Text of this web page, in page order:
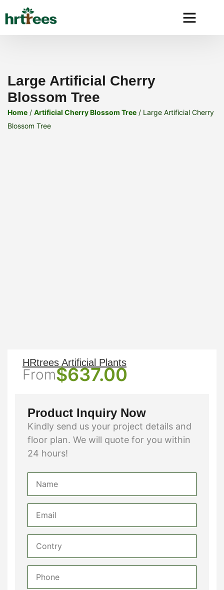
Large Artificial Cherry
Blossom Tree
Home / Artificial Cherry Blossom Tree / Large Artificial Cherry
Blossom Tree
HRtrees Artificial Plants
From$637.00
Product Inquiry Now
Kindly send us your project details and
floor plan. We will quote for you within
24 hours!